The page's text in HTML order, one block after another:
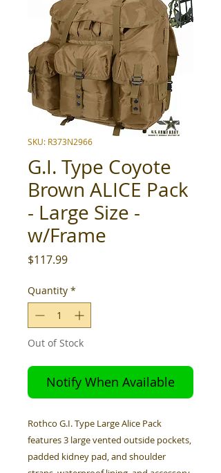
SKU: R373N2966
G.I. Type Coyote
Brown ALICE Pack
- Large Size -
w/Frame
$117.99Price
Quantity *
Out of Stock
Notify When Available
Rothco G.I. Type Large Alice Pack
features 3 large vented outside pockets,
padded kidney pad, and shoulder